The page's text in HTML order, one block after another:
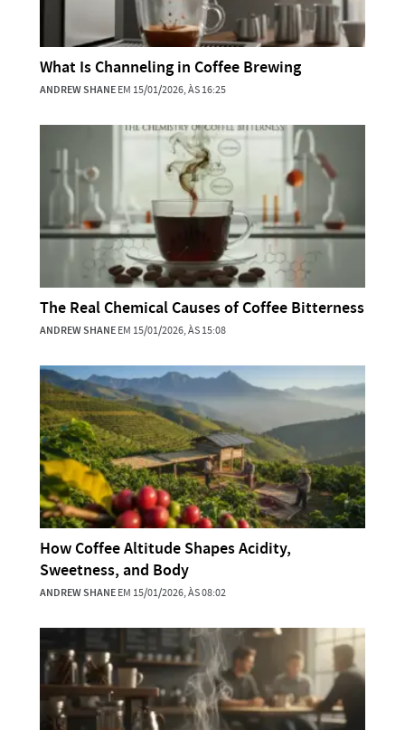
What Is Channeling in Coffee Brewing
ANDREW SHANEEM 15/01/2026, ÀS 16:25
The Real Chemical Causes of Coffee Bitterness
ANDREW SHANEEM 15/01/2026, ÀS 15:08
How Coffee Altitude Shapes Acidity,
Sweetness, and Body
ANDREW SHANEEM 15/01/2026, ÀS 08:02